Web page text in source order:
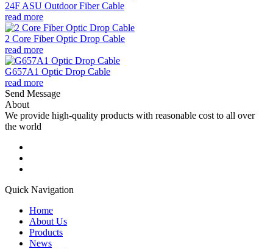
24F ASU Outdoor Fiber Cable
read more
2 Core Fiber Optic Drop Cable
read more
G657A1 Optic Drop Cable
read more
Send Message
About
We provide high-quality products with reasonable cost to all over
the world
Quick Navigation
Home
About Us
Products
News